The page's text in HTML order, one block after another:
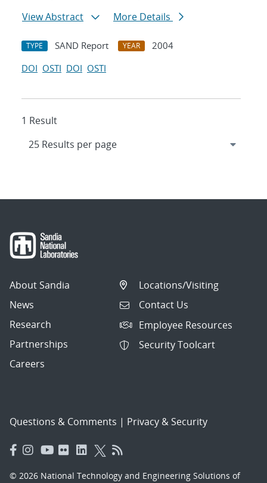
View Abstract
More Details
TYPE SAND Report YEAR
2004
DOI OSTI DOI OSTI
1 Result
About Sandia
News
Research
Partnerships
Careers
Locations/Visiting
Contact Us
Employee Resources
Security Toolcart
Questions & Comments | Privacy & Security
© 2026 National Technology and Engineering Solutions of